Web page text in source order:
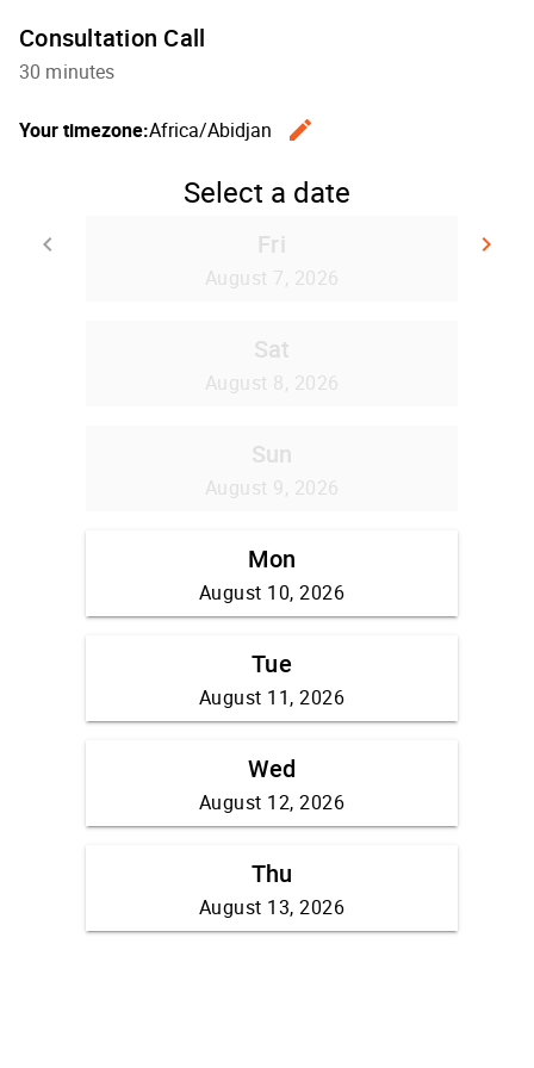
Consultation Call
30 minutes
Your timezone:Africa/Abidjan
edit
Select a date
keyboard_arrow_left
Go back
keyboard_arrow_right
Fri
August 7, 2026
Sat
August 8, 2026
Sun
August 9, 2026
Mon
August 10, 2026
Tue
August 11, 2026
Wed
August 12, 2026
Thu
August 13, 2026